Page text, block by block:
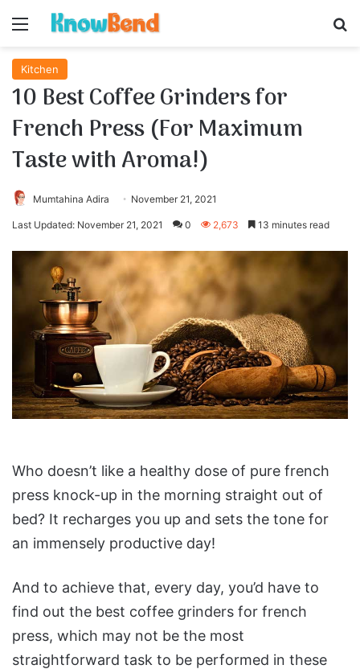
Menu
Kitchen
10 Best Coffee Grinders for
French Press (For Maximum
Taste with Aroma!)
Mumtahina Adira November 21, 2021
Last Updated: November 21, 2021 0 2,673 13 minutes read
Who doesn’t like a healthy dose of pure french
press knock-up in the morning straight out of
bed? It recharges you up and sets the tone for
an immensely productive day!
And to achieve that, every day, you’d have to
find out the best coffee grinders for french
press, which may not be the most
straightforward task to be performed in these